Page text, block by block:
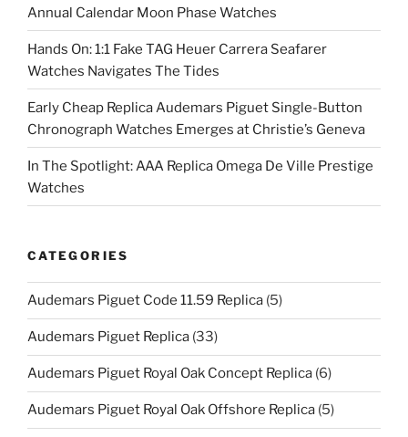
Annual Calendar Moon Phase Watches
Hands On: 1:1 Fake TAG Heuer Carrera Seafarer
Watches Navigates The Tides
Early Cheap Replica Audemars Piguet Single-Button
Chronograph Watches Emerges at Christie’s Geneva
In The Spotlight: AAA Replica Omega De Ville Prestige
Watches
CATEGORIES
Audemars Piguet Code 11.59 Replica (5)
Audemars Piguet Replica (33)
Audemars Piguet Royal Oak Concept Replica (6)
Audemars Piguet Royal Oak Offshore Replica (5)